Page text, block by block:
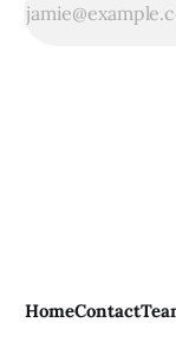
HomeContact